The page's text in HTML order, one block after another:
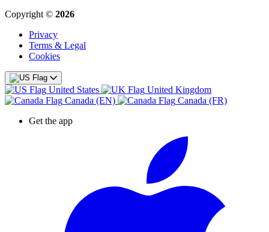
Copyright © 2026
Privacy
Terms & Legal
Cookies
United States
United Kingdom
Canada (EN)
Canada (FR)
Get the app